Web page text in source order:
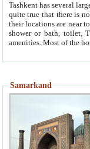
Tashkent has several large luxury
quite true that there is no clear downtown area in Tashkent.
their locations are near to downtown and airport, which is also located within the city line. All hotels have
shower or bath, toilet, TV set and telephone
Samarkand